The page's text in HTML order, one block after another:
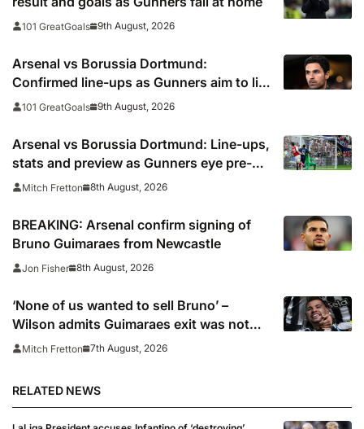
101 GreatGoals 9th August, 2026
Arsenal vs Borussia Dortmund:
Confirmed line-ups as Gunners aim to lift
Emirates Cup
101 GreatGoals 9th August, 2026
Arsenal vs Borussia Dortmund: Line-ups,
stats and preview as Gunners eye pre-
season silverware
Mitch Fretton 8th August, 2026
BREAKING: Arsenal confirm signing of
Bruno Guimaraes from Newcastle
Jon Fisher 8th August, 2026
‘None of us wanted to sell Bruno’ –
Wilson admits Guimaraes exit was not
part of Newcastle’s plans
Mitch Fretton 7th August, 2026
RELATED NEWS